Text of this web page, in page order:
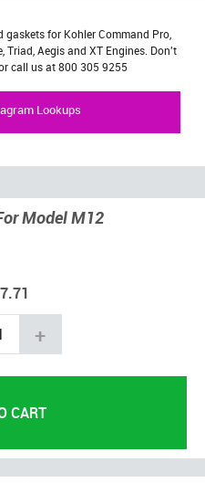
gaskets for Kohler Command Pro,
Triad, Aegis and XT Engines. Don't
call us at 800 305 9255
Lookups
Model M12
+